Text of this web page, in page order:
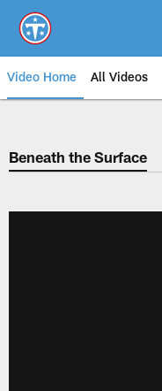
main
content
Video Home All Videos
Beneath the Surface